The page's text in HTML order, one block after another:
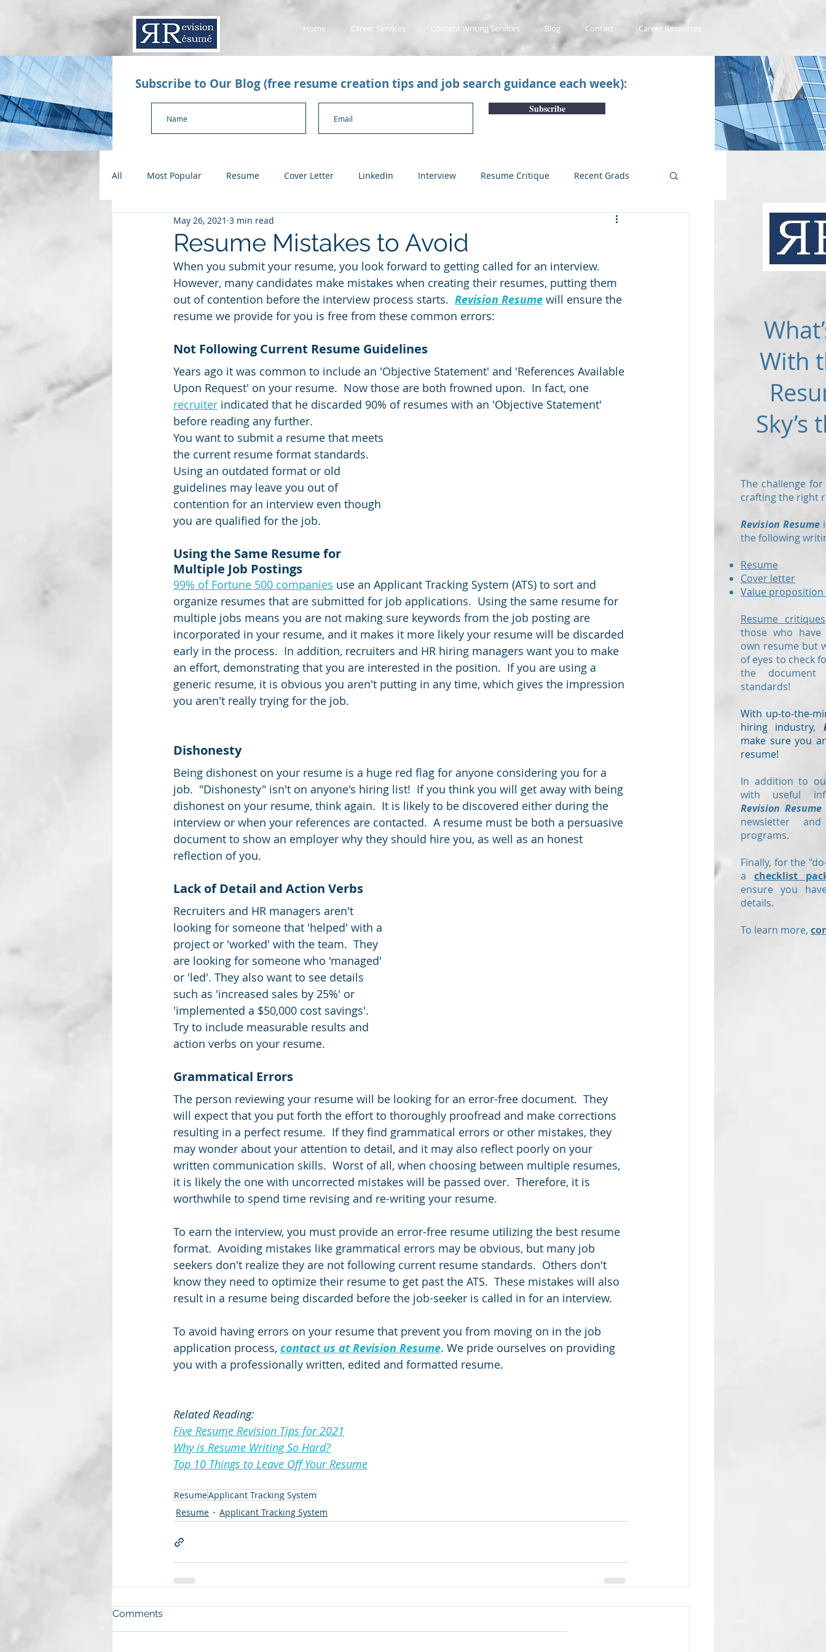
Home Career Services Content Writing Services Blog Contact Career Resources
Subscribe to Our Blog (free resume creation tips and job search guidance each week):
Subscribe
All Most Popular Resume Cover Letter LinkedIn Interview Resume Critique Recent Grads
Value Proposition Letter Applicant Tracking System
Checklists Salary Negotiation Subscription Articles Other Subscription package #1
Subscription package #2
Resume Mistakes to Avoid
May 26, 2021 3 min read
When you submit your resume, you look forward to getting called for an interview.
However, many candidates make mistakes when creating their resumes, putting them
out of contention before the interview process starts. Revision Resume will ensure the
resume we provide for you is free from these common errors:
Not Following Current Resume Guidelines
Years ago it was common to include an 'Objective Statement' and 'References Available
Upon Request' on your resume.  Now those are both frowned upon.  In fact, one
recruiter indicated that he discarded 90% of resumes with an 'Objective Statement'
before reading any further.
You want to submit a resume that meets
the current resume format standards.
Using an outdated format or old
guidelines may leave you out of
contention for an interview even though
you are qualified for the job.
Using the Same Resume for
Multiple Job Postings
99% of Fortune 500 companies use an Applicant Tracking System (ATS) to sort and
organize resumes that are submitted for job applications.  Using the same resume for
multiple jobs means you are not making sure keywords from the job posting are
incorporated in your resume, and it makes it more likely your resume will be discarded
early in the process.  In addition, recruiters and HR hiring managers want you to make
an effort, demonstrating that you are interested in the position.  If you are using a
generic resume, it is obvious you aren't putting in any time, which gives the impression
you aren't really trying for the job.
Dishonesty
Being dishonest on your resume is a huge red flag for anyone considering you for a
job.  "Dishonesty" isn't on anyone's hiring list!  If you think you will get away with being
dishonest on your resume, think again.  It is likely to be discovered either during the
interview or when your references are contacted.  A resume must be both a persuasive
document to show an employer why they should hire you, as well as an honest
reflection of you.
Lack of Detail and Action Verbs
Recruiters and HR managers aren't
looking for someone that 'helped' with a
project or 'worked' with the team.  They
are looking for someone who 'managed'
or 'led'. They also want to see details
such as 'increased sales by 25%' or
'implemented a $50,000 cost savings'.
Try to include measurable results and
action verbs on your resume.
Grammatical Errors
The person reviewing your resume will be looking for an error-free document.  They
will expect that you put forth the effort to thoroughly proofread and make corrections
resulting in a perfect resume.  If they find grammatical errors or other mistakes, they
may wonder about your attention to detail, and it may also reflect poorly on your
written communication skills.  Worst of all, when choosing between multiple resumes,
it is likely the one with uncorrected mistakes will be passed over.  Therefore, it is
worthwhile to spend time revising and re-writing your resume.
To earn the interview, you must provide an error-free resume utilizing the best resume
format.  Avoiding mistakes like grammatical errors may be obvious, but many job
seekers don't realize they are not following current resume standards.  Others don't
know they need to optimize their resume to get past the ATS.  These mistakes will also
result in a resume being discarded before the job-seeker is called in for an interview.
To avoid having errors on your resume that prevent you from moving on in the job
application process, contact us at Revision Resume. We pride ourselves on providing
you with a professionally written, edited and formatted resume.
Related Reading:
Five Resume Revision Tips for 2021
Why is Resume Writing So Hard?
Top 10 Things to Leave Off Your Resume
ResumeApplicant Tracking System
Resume
Applicant Tracking System
Comments
With
Sky’s
The challenge
crafting the right
Revision Resume
the following
Resume
Cover letter
Value
Resume critiques
those who
own resume but
of eyes to check
the
standards!
With up-to-the-
hiring industry,
make sure you
resume!
In addition to
with useful
Revision Resume
newsletter
programs.
Finally, for the
a checklist
ensure you
details.
To learn more,